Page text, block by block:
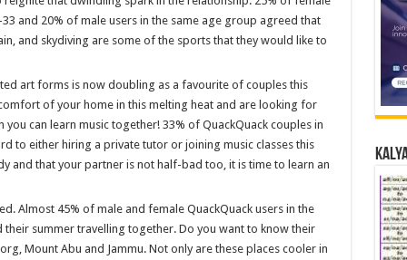
and 20% of male users in the same age group agreed that
and skydiving are some of the sports that they would like to
art forms is now doubling as a favourite of couples this
of your home in this melting heat and are looking for
can learn music together! 33% of QuackQuack couples in
to either hiring a private tutor or joining music classes this
and that your partner is not half-bad too, it is time to learn an
Almost 45% of male and female QuackQuack users in the
summer travelling together. Do you want to know their
Mount Abu and Jammu. Not only are these places cooler in